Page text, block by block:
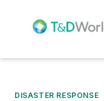
DISASTER RESPONSE